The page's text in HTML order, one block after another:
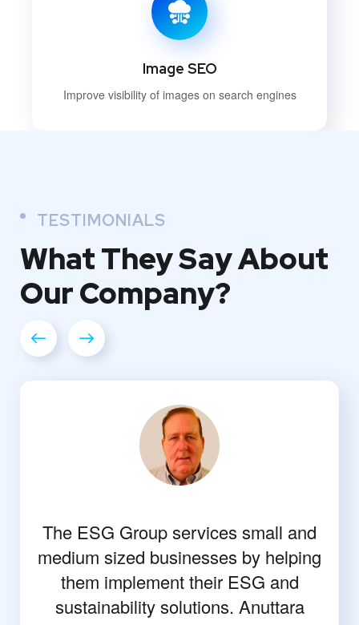
Image SEO
Improve visibility of images on search engines
TESTIMONIALS
What TheySay About
OurCompany?
The ESG Group services small and
medium sized businesses by helping
them implement their ESG and
sustainability solutions. Anuttara